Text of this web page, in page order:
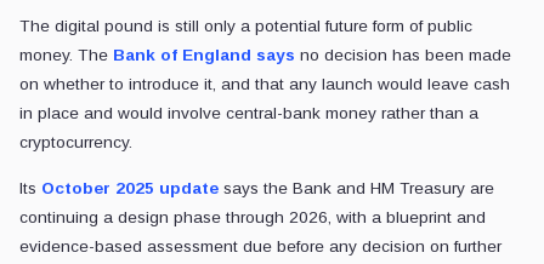
The digital pound is still only a potential future form of public
money. The Bank of England says no decision has been made
on whether to introduce it, and that any launch would leave cash
in place and would involve central-bank money rather than a
cryptocurrency.
Its October 2025 update says the Bank and HM Treasury are
continuing a design phase through 2026, with a blueprint and
evidence-based assessment due before any decision on further